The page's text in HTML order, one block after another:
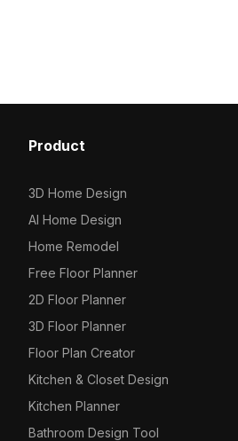
Product
3D Home Design
AI Home Design
Home Remodel
Free Floor Planner
2D Floor Planner
3D Floor Planner
Floor Plan Creator
Kitchen & Closet Design
Kitchen Planner
Bathroom Design Tool